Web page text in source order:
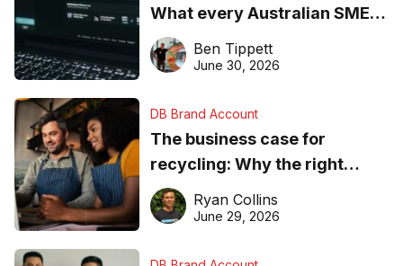
What every Australian SME
needs to know about getting
found online in 2026
Ben Tippett
June 30, 2026
DB Brand Account
The business case for
recycling: Why the right
equipment matters
Ryan Collins
June 29, 2026